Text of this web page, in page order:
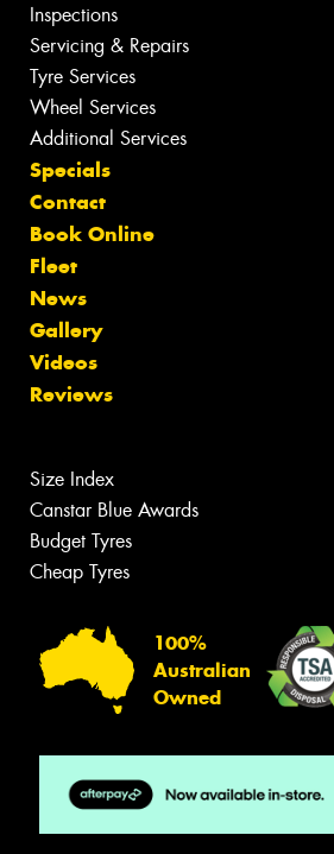
Inspections
Servicing & Repairs
Tyre Services
Wheel Services
Additional Services
Specials
Contact
Book Online
Fleet
News
Gallery
Videos
Reviews
Size Index
Canstar Blue Awards
Budget Tyres
Cheap Tyres
100%
Australian
Owned